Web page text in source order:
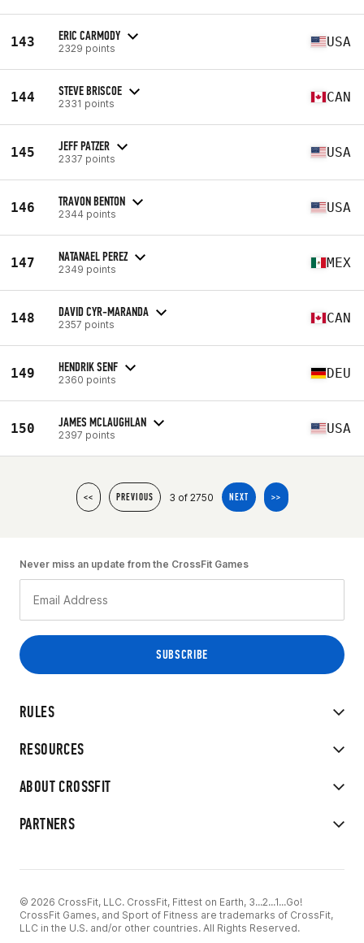
143 ERIC CARMODY
2329 points USA
144 STEVE BRISCOE
2331 points CAN
145 JEFF PATZER
2337 points USA
146 TRAVON BENTON
2344 points USA
147 NATANAEL PEREZ
2349 points MEX
148 DAVID CYR-MARANDA
2357 points CAN
149 HENDRIK SENF
2360 points DEU
150 JAMES MCLAUGHLAN
2397 points USA
<< PREVIOUS 3 of 2750 NEXT >>
RULES
RESOURCES
ABOUT CROSSFIT
PARTNERS
Never miss an update from the CrossFit Games
© 2026 CrossFit, LLC. CrossFit, Fittest on Earth, 3...2...1...Go!
CrossFit Games, and Sport of Fitness are trademarks of CrossFit,
LLC in the U.S. and/or other countries. All Rights Reserved.